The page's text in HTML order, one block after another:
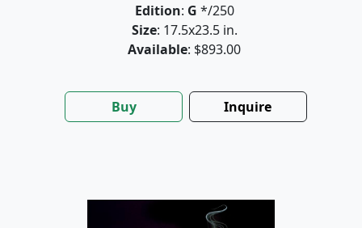
Edition: G */250
Size: 17.5x23.5 in.
Available: $893.00
Buy Inquire